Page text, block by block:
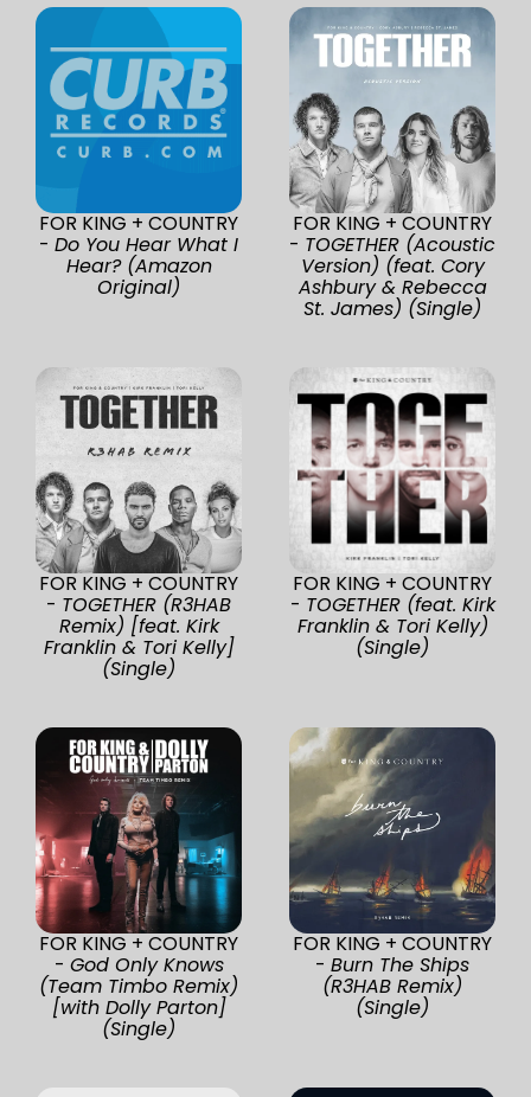
FOR KING + COUNTRY
- Do You Hear What I
Hear? (Amazon
Original)
FOR KING + COUNTRY
- TOGETHER (Acoustic
Version) (feat. Cory
Ashbury & Rebecca
St. James) (Single)
FOR KING + COUNTRY
- TOGETHER (R3HAB
Remix) [feat. Kirk
Franklin & Tori Kelly]
(Single)
FOR KING + COUNTRY
- TOGETHER (feat. Kirk
Franklin & Tori Kelly)
(Single)
FOR KING + COUNTRY
- God Only Knows
(Team Timbo Remix)
[with Dolly Parton]
(Single)
FOR KING + COUNTRY
- Burn The Ships
(R3HAB Remix)
(Single)